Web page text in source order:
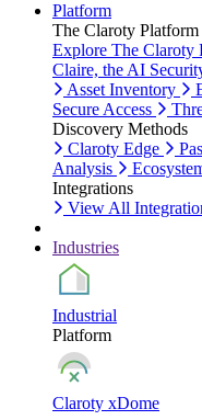
Platform
The Claroty Platform
Explore The Claroty
Claire, the AI
Asset Inventory
Secure Access
Discovery Methods
Claroty Edge
Analysis
Integrations
View All
Industries
Industrial
Platform
Claroty xDome